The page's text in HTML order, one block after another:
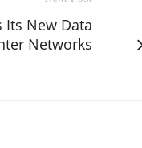
Its New Data
Networks